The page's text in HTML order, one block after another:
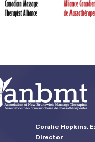
Coralie Hopkins,
Director